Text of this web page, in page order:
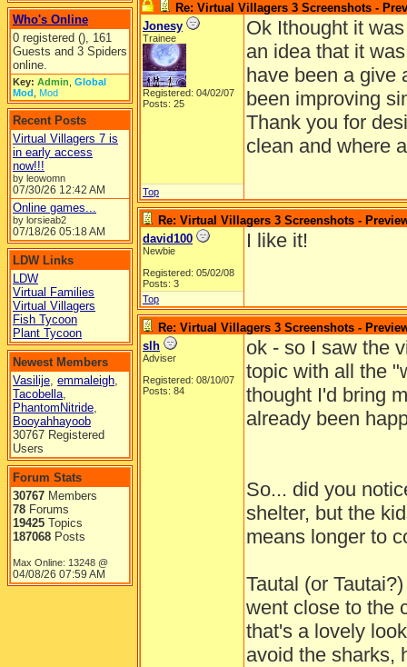
Who's Online
0 registered (), 161
Guests and 3 Spiders
online.
Key: Admin Global
Mod Mod
Recent Posts
Virtual Villagers 7 is
in early access
now!!!
by leowomn
07/30/26 12:42 AM
Online games...
by lorsieab2
07/18/26 05:18 AM
LDW Links
LDW
Virtual Families
Virtual Villagers
Fish Tycoon
Plant Tycoon
Newest Members
Vasilije, emmaleigh,
Tacobella,
PhantomNitride,
Booyahhayoob
30767 Registered
Users
Forum Stats
30767 Members
78 Forums
19425 Topics
187068 Posts
Max Online: 13248 @
04/08/26 07:59 AM
Re: Virtual Villagers 3 Screenshots -
Jonesy
Trainee
Registered: 04/02/07
Posts: 25
Ok Ithought it
an idea that it
have been a give
been improving
Thank you for
clean and where
Top
Re: Virtual Villagers 3 Screenshots -
david100
Newbie
Registered: 05/02/08
Posts: 3
I like it!
Top
Re: Virtual Villagers 3 Screenshots -
slh
Adviser
Registered: 08/10/07
Posts: 84
ok - so I saw the
topic with all the
thought I'd bring
already been
So... did you
shelter, but the
means longer to
Tautal (or
went close to the
that's a lovely
avoid the sharks,